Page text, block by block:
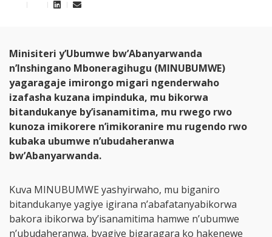
Minisiteri y’Ubumwe bw’Abanyarwanda
n’Inshingano Mboneragihugu (MINUBUMWE)
yagaragaje imirongo migari ngenderwaho
izafasha kuzana impinduka, mu bikorwa
bitandukanye by’isanamitima, mu rwego rwo
kunoza imikorere n’imikoranire mu rugendo rwo
kubaka ubumwe n’ubudaheranwa
bw’Abanyarwanda.
Kuva MINUBUMWE yashyirwaho, mu biganiro
bitandukanye yagiye igirana n’abafatanyabikorwa
bakora ibikorwa by’isanamitima hamwe n’ubumwe
n’ubudaheranwa, byagiye bigaragara ko hakenewe